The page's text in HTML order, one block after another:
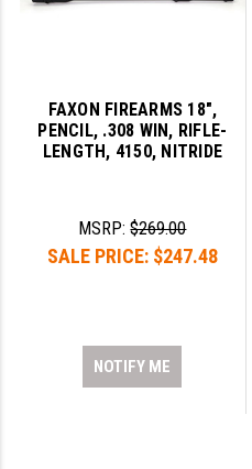
FAXON FIREARMS 18",
PENCIL, .308 WIN, RIFLE-
LENGTH, 4150, NITRIDE
MSRP:$269.00
SALE PRICE: $247.48
NOTIFY ME